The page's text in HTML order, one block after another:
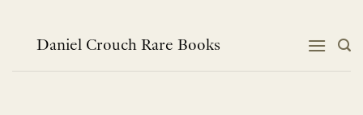
contentDaniel Crouch Rare Books